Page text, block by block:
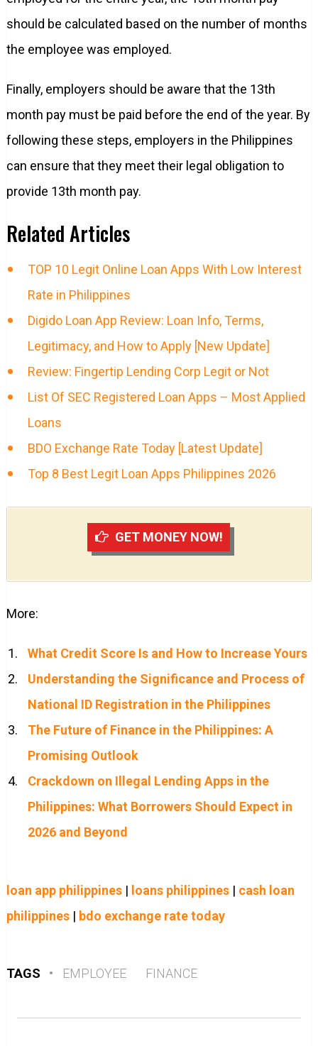
should be calculated based on the number of months
the employee was employed.
Finally, employers should be aware that the 13th
month pay must be paid before the end of the year. By
following these steps, employers in the Philippines
can ensure that they meet their legal obligation to
provide 13th month pay.
Related Articles
TOP 10 Legit Online Loan Apps With Low Interest
Rate in Philippines
Digido Loan App Review: Loan Info, Terms,
Legitimacy, and How to Apply [New Update]
Review: Fingertip Lending Corp Legit or Not
List Of SEC Registered Loan Apps – Most Applied
Loans
BDO Exchange Rate Today [Latest Update]
Top 8 Best Legit Loan Apps Philippines 2026
GET MONEY NOW!
More:
What Credit Score Is and How to Increase Yours
Understanding the Significance and Process of
National ID Registration in the Philippines
The Future of Finance in the Philippines: A
Promising Outlook
Crackdown on Illegal Lending Apps in the
Philippines: What Borrowers Should Expect in
2026 and Beyond
loan app philippines| loans philippines| cash loan
philippines| bdo exchange rate today
TAGS • EMPLOYEE FINANCE